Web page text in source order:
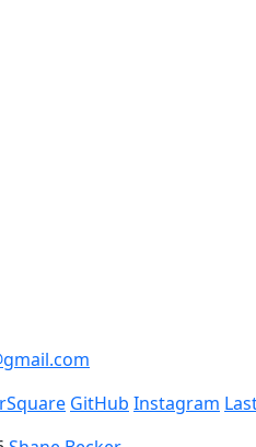
GitHub Instagram